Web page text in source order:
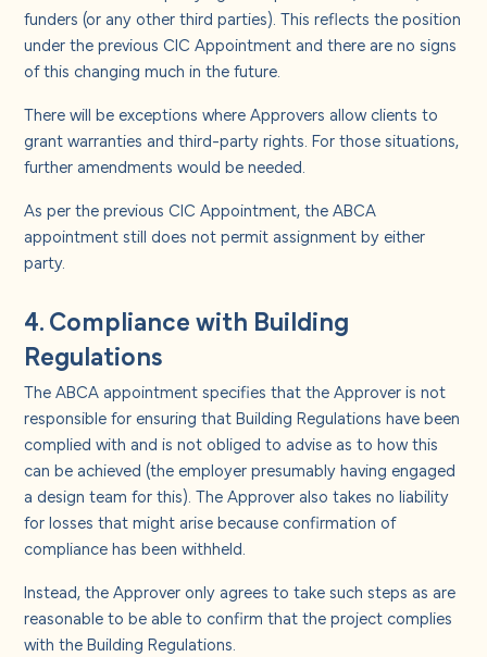
funders (or any other third parties). This reflects the position
under the previous CIC Appointment and there are no signs
of this changing much in the future.
There will be exceptions where Approvers allow clients to
grant warranties and third-party rights. For those situations,
further amendments would be needed.
As per the previous CIC Appointment, the ABCA
appointment still does not permit assignment by either
party.
4. Compliance with Building
Regulations
The ABCA appointment specifies that the Approver is not
responsible for ensuring that Building Regulations have been
complied with and is not obliged to advise as to how this
can be achieved (the employer presumably having engaged
a design team for this). The Approver also takes no liability
for losses that might arise because confirmation of
compliance has been withheld.
Instead, the Approver only agrees to take such steps as are
reasonable to be able to confirm that the project complies
with the Building Regulations.